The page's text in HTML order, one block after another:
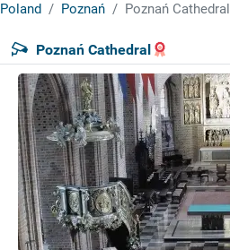
Poland Poznań Poznań Cathedral
Poznań Cathedral